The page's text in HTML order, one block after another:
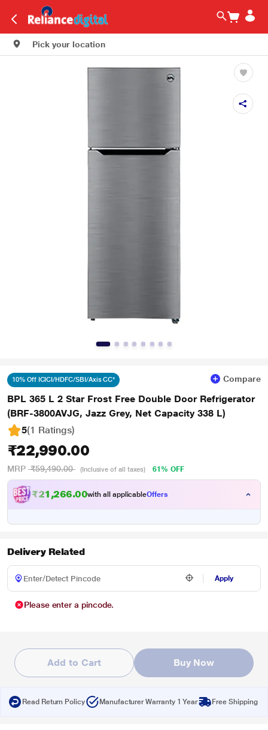
Pick your location
10% Off ICICI/HDFC/SBI/Axis CC* Compare
BPL 365 L 2 Star Frost Free Double Door Refrigerator
(BRF-3800AVJG, Jazz Grey, Net Capacity 338 L)
5(1 Ratings)
₹22,990.00
MRP ₹59,490.00 (Inclusive of all taxes) 61% OFF
₹21,266.00with all applicableOffers
Delivery Related
Apply
Please enter a pincode.
Add to Cart Buy Now
Read Return Policy Manufacturer Warranty 1 Year Free Shipping